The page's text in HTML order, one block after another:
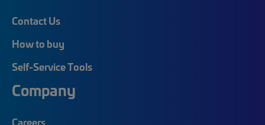
Contact Us
How to buy
Self-Service Tools
Company
Careers